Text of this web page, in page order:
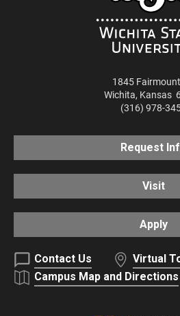
1845
Wichita, Kansas
(316) 978-
Request
Visit
Apply
Contact Us
Virtual
Campus Map and Directions